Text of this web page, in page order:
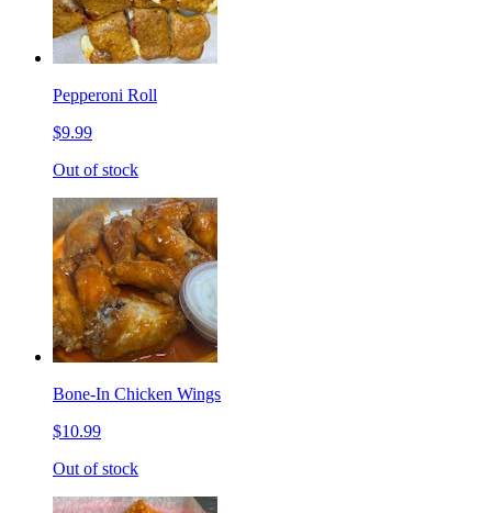
Pepperoni Roll
$9.99
Out of stock
Bone-In Chicken Wings
$10.99
Out of stock